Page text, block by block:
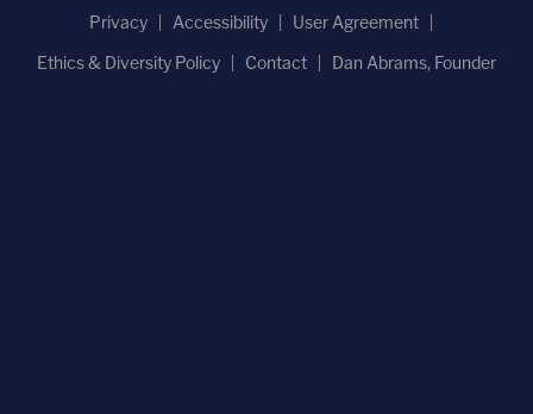
Privacy
Accessibility
User Agreement
Ethics & Diversity Policy
Contact Dan Abrams, Founder